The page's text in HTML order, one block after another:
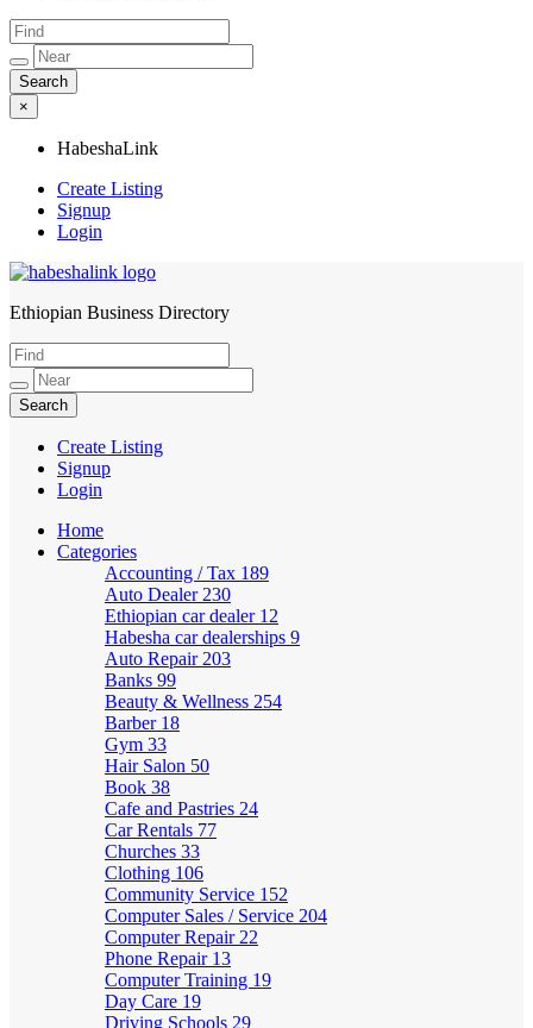
×
HabeshaLink
Create Listing
Signup
Login
HabeshaLink
Ethiopian Business Directory
Create Listing
Signup
Login
Home
Categories
Accounting / Tax 189
Auto Dealer 230
Ethiopian car dealer 12
Habesha car dealerships 9
Auto Repair 203
Banks 99
Beauty & Wellness 254
Barber 18
Gym 33
Hair Salon 50
Book 38
Cafe and Pastries 24
Car Rentals 77
Churches 33
Clothing 106
Community Service 152
Computer Sales / Service 204
Computer Repair 22
Phone Repair 13
Computer Training 19
Day Care 19
Driving Schools 29